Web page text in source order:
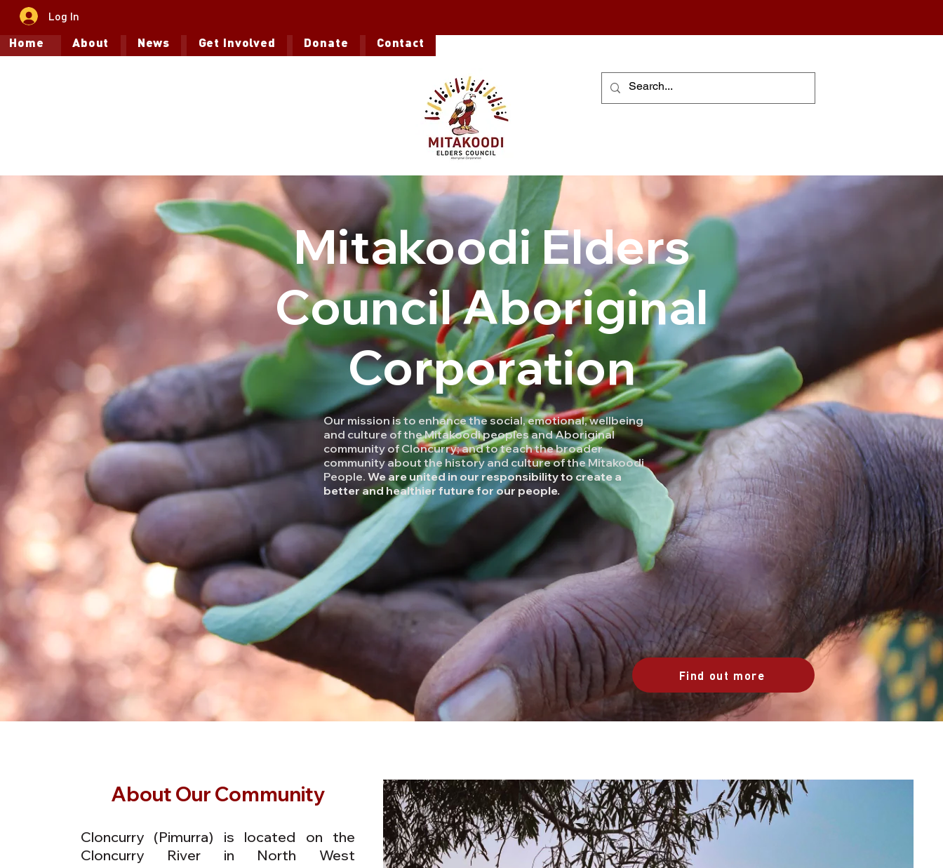
Home About News Get Involved Donate Contact
Mitakoodi Elders
Council Aboriginal
Corporation
Our mission is to enhance the social, emotional, wellbeing
and culture of the Mitakoodi peoples and Aboriginal
community of Cloncurry; and to teach the broader
community about the history and culture of the Mitakoodi
People. We are united in our responsibility to create a
better and healthier future for our people.
Find out more
About Our Community
Cloncurry (Pimurra) is located on the
Cloncurry River in North West
Log In